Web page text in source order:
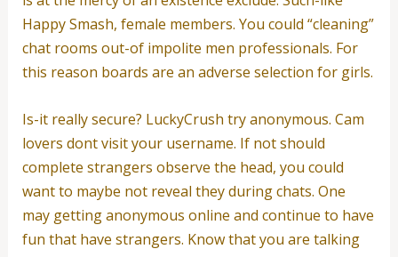
Happy Smash, female members. You could “cleaning”
chat rooms out-of impolite men professionals. For
this reason boards are an adverse selection for girls.
Is-it really secure? LuckyCrush try anonymous. Cam
lovers dont visit your username. If not should
complete strangers observe the head, you could
want to maybe not reveal they during chats. One
may getting anonymous online and continue to have
fun that have strangers. Know that you are talking